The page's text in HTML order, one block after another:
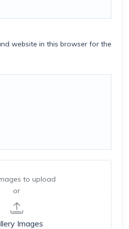
website in this browser for the
to upload
or
Images